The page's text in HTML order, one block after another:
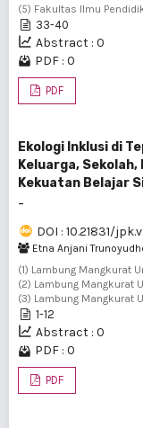
(5) Fakultas Ilmu
33-40
Abstract : 0
PDF : 0
PDF
Ekologi Inklusi di
Keluarga,
Kekuatan Belajar
-
DOI : 10.21831/
Etna Anjani
(1) Lambung Mangkurat
(2) Lambung Mangkurat
(3) Lambung Mangkurat
1-12
Abstract : 0
PDF : 0
PDF